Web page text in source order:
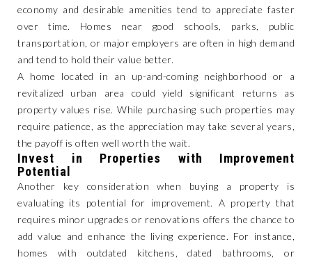
economy and desirable amenities tend to appreciate faster
over time. Homes near good schools, parks, public
transportation, or major employers are often in high demand
and tend to hold their value better.
A home located in an up-and-coming neighborhood or a
revitalized urban area could yield significant returns as
property values rise. While purchasing such properties may
require patience, as the appreciation may take several years,
the payoff is often well worth the wait.
Invest in Properties with Improvement
Potential
Another key consideration when buying a property is
evaluating its potential for improvement. A property that
requires minor upgrades or renovations offers the chance to
add value and enhance the living experience. For instance,
homes with outdated kitchens, dated bathrooms, or